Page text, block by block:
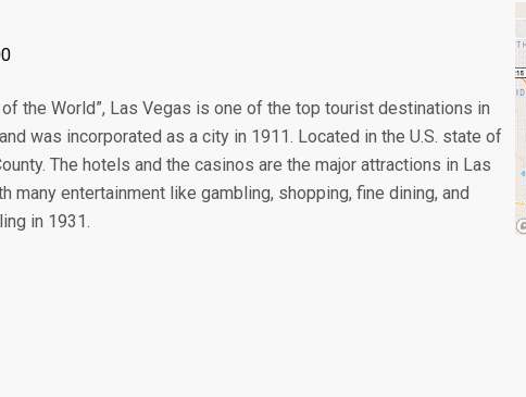
the World”, Las Vegas is one of the top tourist destinations in
was incorporated as a city in 1911. Located in the U.S. state of
The hotels and the casinos are the major attractions in Las
many entertainment like gambling, shopping, fine dining, and
in 1931.